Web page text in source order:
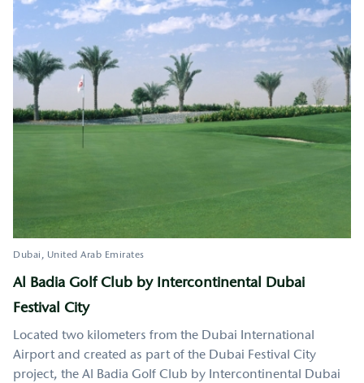
Dubai United Arab Emirates
Al Badia Golf Club by Intercontinental Dubai
Festival City
Located two kilometers from the Dubai International
Airport and created as part of the Dubai Festival City
project, the Al Badia Golf Club by Intercontinental Dubai